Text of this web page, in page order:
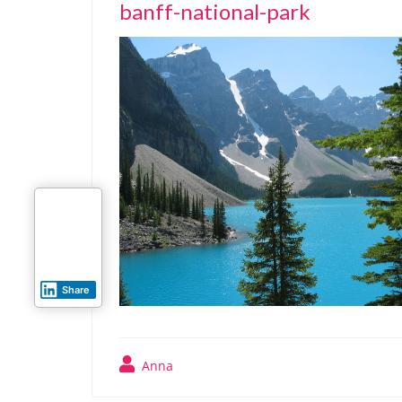
banff-national-park
Anna
Share